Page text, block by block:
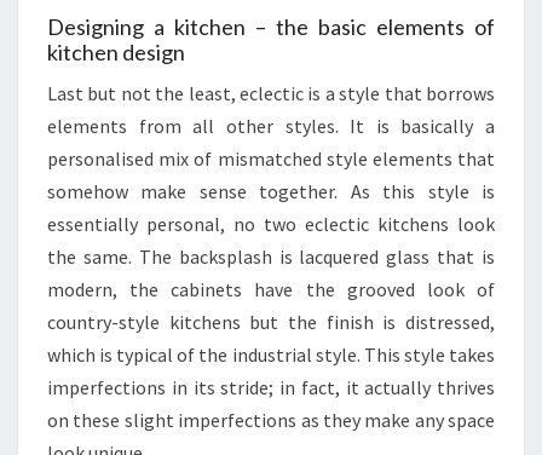
Designing a kitchen – the basic elements of
kitchen design
Last but not the least, eclectic is a style that borrows
elements from all other styles. It is basically a
personalised mix of mismatched style elements that
somehow make sense together. As this style is
essentially personal, no two eclectic kitchens look
the same. The backsplash is lacquered glass that is
modern, the cabinets have the grooved look of
country-style kitchens but the finish is distressed,
which is typical of the industrial style. This style takes
imperfections in its stride; in fact, it actually thrives
on these slight imperfections as they make any space